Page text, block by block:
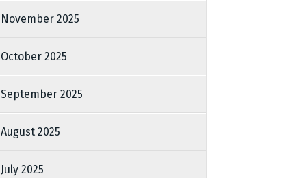
November 2025
October 2025
September 2025
August 2025
July 2025